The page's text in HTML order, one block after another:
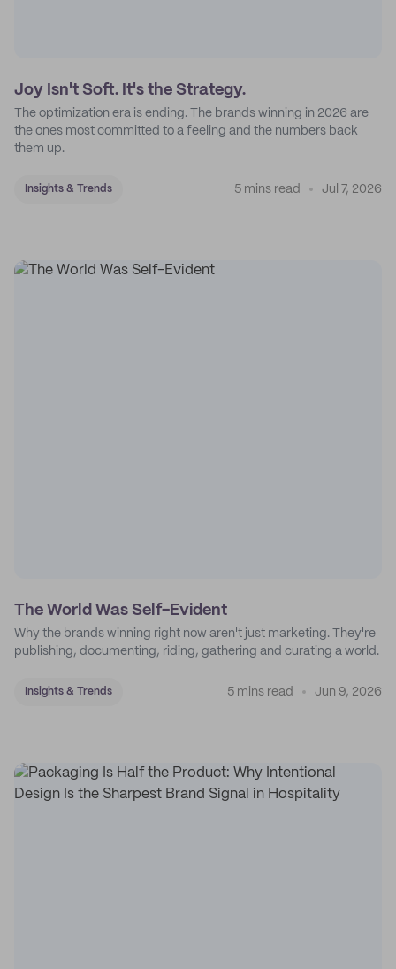
Joy Isn't Soft. It's the Strategy.
The optimization era is ending. The brands winning in 2026 are
the ones most committed to a feeling and the numbers back
them up.
Insights & Trends 5 mins read Jul 7, 2026
The World Was Self-Evident
Why the brands winning right now aren't just marketing. They're
publishing, documenting, riding, gathering and curating a world.
Insights & Trends 5 mins read Jun 9, 2026